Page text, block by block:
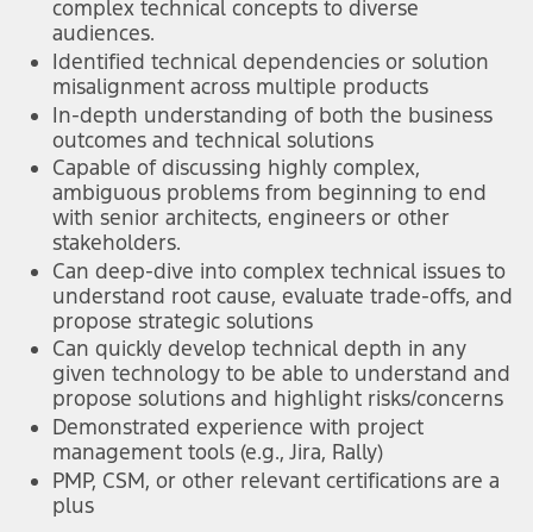
complex technical concepts to diverse
audiences.
Identified technical dependencies or solution
misalignment across multiple products
In-depth understanding of both the business
outcomes and technical solutions
Capable of discussing highly complex,
ambiguous problems from beginning to end
with senior architects, engineers or other
stakeholders.
Can deep-dive into complex technical issues to
understand root cause, evaluate trade-offs, and
propose strategic solutions
Can quickly develop technical depth in any
given technology to be able to understand and
propose solutions and highlight risks/concerns
Demonstrated experience with project
management tools (e.g., Jira, Rally)
PMP, CSM, or other relevant certifications are a
plus